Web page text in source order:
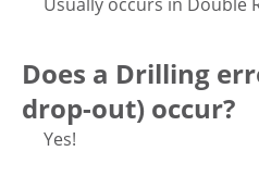
Does a Drilling
drop-out) occur?
Yes!